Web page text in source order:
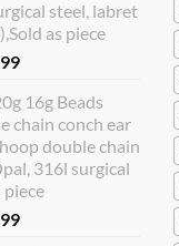
steel, labret
as piece
Current
is:
$10.99.
16g Beads
chain conch ear
double chain
316l surgical
piece
Current